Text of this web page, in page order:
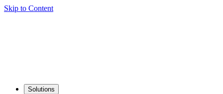
Skip to Content
Solutions